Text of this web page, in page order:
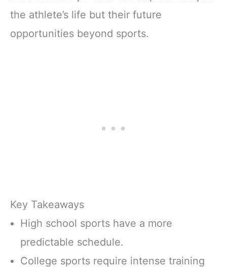
the athlete’s life but their future
opportunities beyond sports.
Key Takeaways
High school sports have a more
predictable schedule.
College sports require intense training